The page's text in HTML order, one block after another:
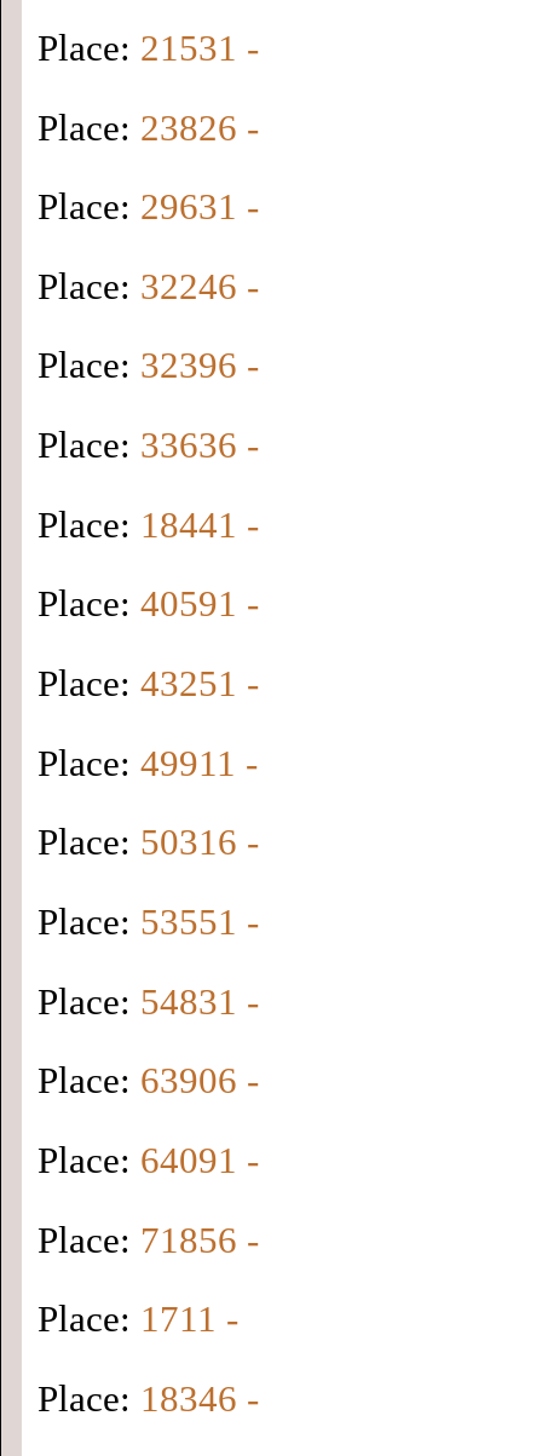
Place: 21531 -
Place: 23826 -
Place: 29631 -
Place: 32246 -
Place: 32396 -
Place: 33636 -
Place: 18441 -
Place: 40591 -
Place: 43251 -
Place: 49911 -
Place: 50316 -
Place: 53551 -
Place: 54831 -
Place: 63906 -
Place: 64091 -
Place: 71856 -
Place: 1711 -
Place: 18346 -